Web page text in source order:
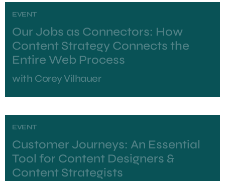
EVENT
Our Jobs as Connectors: How
Content Strategy Connects the
Entire Web Process
with Corey Vilhauer
EVENT
Customer Journeys: An Essential
Tool for Content Designers &
Content Strategists